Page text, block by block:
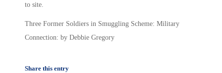
to site.
Three Former Soldiers in Smuggling Scheme: Military
Connection: by Debbie Gregory
Share this entry